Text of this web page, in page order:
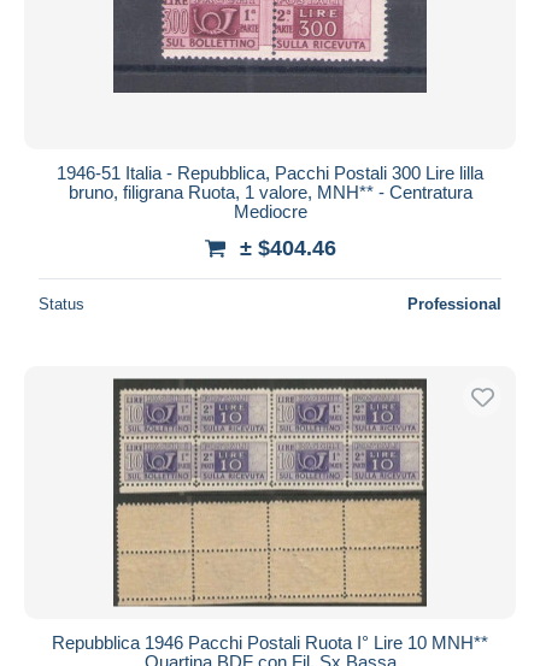
1946-51 Italia - Repubblica, Pacchi Postali 300 Lire lilla
bruno, filigrana Ruota, 1 valore, MNH** - Centratura
Mediocre
± $404.46
Status Professional
Repubblica 1946 Pacchi Postali Ruota I° Lire 10 MNH**
Quartina BDF con Fil. Sx Bassa